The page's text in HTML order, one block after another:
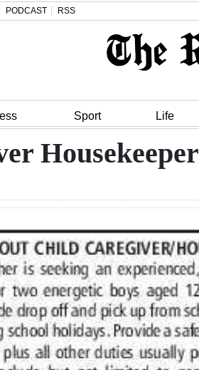
PODCAST RSS
Sport Life
Housekeeper